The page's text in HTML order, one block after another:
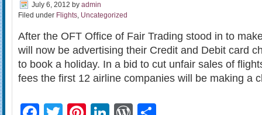
July 6, 2012 by admin
Filed under Flights, Uncategorized
After the OFT Office of Fair Trading stood in to
will now be advertising their Credit and Debit card
to book a holiday. In a bid to cut unfair sales of
fees the first 12 airline companies will be making a